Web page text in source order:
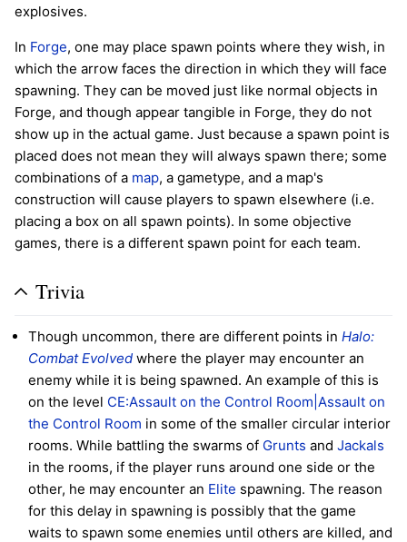
explosives.
In Forge, one may place spawn points where they wish, in
which the arrow faces the direction in which they will face
spawning. They can be moved just like normal objects in
Forge, and though appear tangible in Forge, they do not
show up in the actual game. Just because a spawn point is
placed does not mean they will always spawn there; some
combinations of a map, a gametype, and a map's
construction will cause players to spawn elsewhere (i.e.
placing a box on all spawn points). In some objective
games, there is a different spawn point for each team.
Trivia
Though uncommon, there are different points in Halo:
Combat Evolved where the player may encounter an
enemy while it is being spawned. An example of this is
on the level CE:Assault on the Control Room|Assault on
the Control Room in some of the smaller circular interior
rooms. While battling the swarms of Grunts and Jackals
in the rooms, if the player runs around one side or the
other, he may encounter an Elite spawning. The reason
for this delay in spawning is possibly that the game
waits to spawn some enemies until others are killed, and